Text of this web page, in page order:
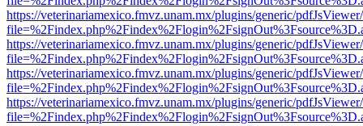
https://veterinariamexico.fmvz.unam.mx/plugins/generic/
https://veterinariamexico.fmvz.unam.mx/plugins/generic/
https://veterinariamexico.fmvz.unam.mx/plugins/generic/
https://veterinariamexico.fmvz.unam.mx/plugins/generic/